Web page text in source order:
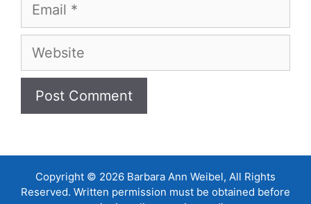
Website
Copyright © 2026 Barbara Ann Weibel, All Rights
Reserved. Written permission must be obtained before